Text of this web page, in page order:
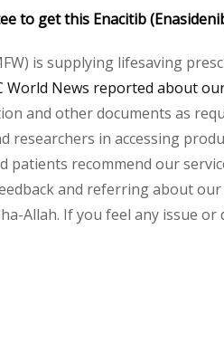
to get this Enacitib
is supplying lifesaving
World News reported about
and other documents as
researchers in accessing
patients recommend our
and referring about
Allah. If you feel any issue